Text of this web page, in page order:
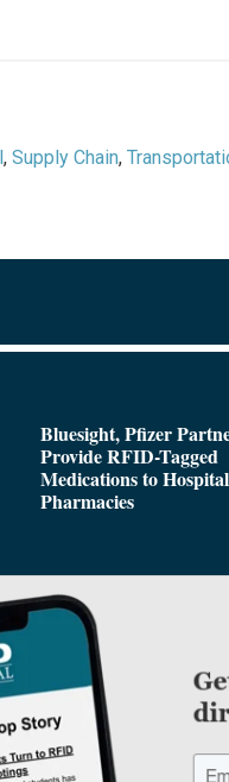
, Supply Chain,
Bluesight, Pfizer
Provide RFID-Tagged
Medications to Hospital
Pharmacies